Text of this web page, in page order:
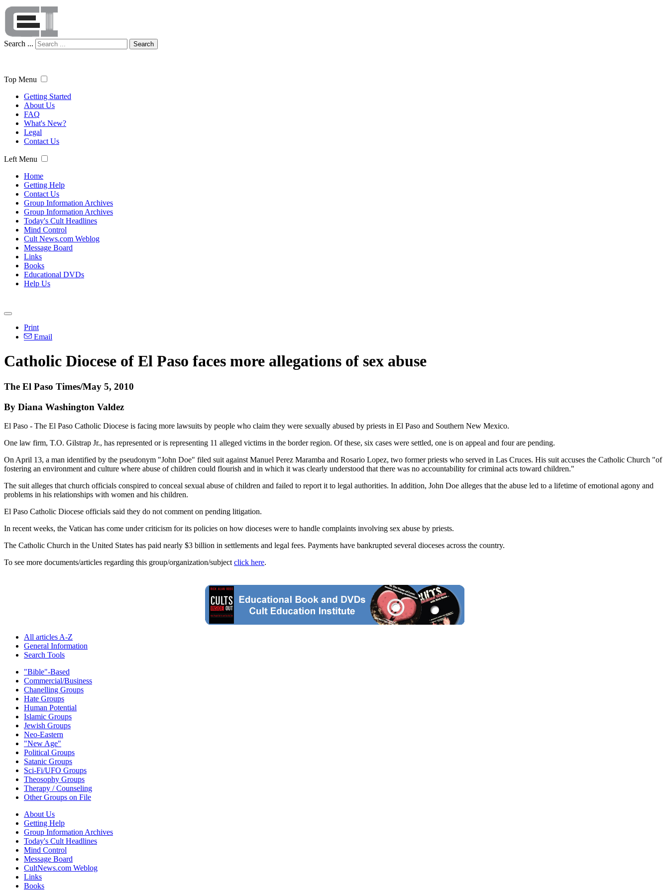
Search ... Search
Top Menu
Getting Started
About Us
FAQ
What's New?
Legal
Contact Us
Left Menu
Home
Getting Help
Contact Us
Group Information Archives
Group Information Archives
Today's Cult Headlines
Mind Control
Cult News.com Weblog
Message Board
Links
Books
Educational DVDs
Help Us
Print
Email
Catholic Diocese of El Paso faces more allegations of sex abuse
The El Paso Times/May 5, 2010
By Diana Washington Valdez
El Paso - The El Paso Catholic Diocese is facing more lawsuits by people who claim they were sexually abused by priests in El Paso and Southern New Mexico.
One law firm, T.O. Gilstrap Jr., has represented or is representing 11 alleged victims in the border region. Of these, six cases were settled, one is on appeal and four are pending.
On April 13, a man identified by the pseudonym "John Doe" filed suit against Manuel Perez Maramba and Rosario Lopez, two former priests who served in Las Cruces. His suit accuses the Catholic Church "of
fostering an environment and culture where abuse of children could flourish and in which it was clearly understood that there was no accountability for criminal acts toward children."
The suit alleges that church officials conspired to conceal sexual abuse of children and failed to report it to legal authorities. In addition, John Doe alleges that the abuse led to a lifetime of emotional agony and
problems in his relationships with women and his children.
El Paso Catholic Diocese officials said they do not comment on pending litigation.
In recent weeks, the Vatican has come under criticism for its policies on how dioceses were to handle complaints involving sex abuse by priests.
The Catholic Church in the United States has paid nearly $3 billion in settlements and legal fees. Payments have bankrupted several dioceses across the country.
To see more documents/articles regarding this group/organization/subject click here.
All articles A-Z
General Information
Search Tools
"Bible"-Based
Commercial/Business
Chanelling Groups
Hate Groups
Human Potential
Islamic Groups
Jewish Groups
Neo-Eastern
"New Age"
Political Groups
Satanic Groups
Sci-Fi/UFO Groups
Theosophy Groups
Therapy / Counseling
Other Groups on File
About Us
Getting Help
Group Information Archives
Today's Cult Headlines
Mind Control
Message Board
CultNews.com Weblog
Links
Books